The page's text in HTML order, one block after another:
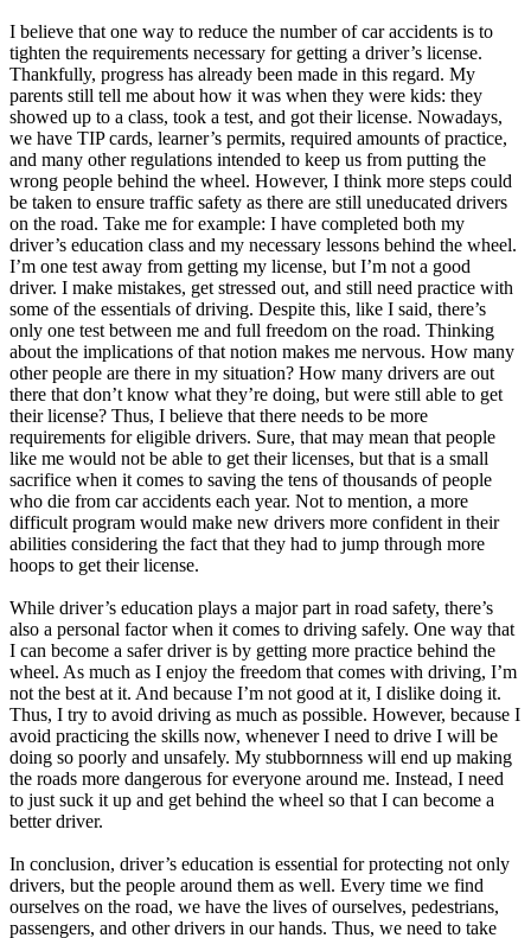
I believe that one way to reduce the number of car accidents is to
tighten the requirements necessary for getting a driver’s license.
Thankfully, progress has already been made in this regard. My
parents still tell me about how it was when they were kids: they
showed up to a class, took a test, and got their license. Nowadays,
we have TIP cards, learner’s permits, required amounts of practice,
and many other regulations intended to keep us from putting the
wrong people behind the wheel. However, I think more steps could
be taken to ensure traffic safety as there are still uneducated drivers
on the road. Take me for example: I have completed both my
driver’s education class and my necessary lessons behind the wheel.
I’m one test away from getting my license, but I’m not a good
driver. I make mistakes, get stressed out, and still need practice with
some of the essentials of driving. Despite this, like I said, there’s
only one test between me and full freedom on the road. Thinking
about the implications of that notion makes me nervous. How many
other people are there in my situation? How many drivers are out
there that don’t know what they’re doing, but were still able to get
their license? Thus, I believe that there needs to be more
requirements for eligible drivers. Sure, that may mean that people
like me would not be able to get their licenses, but that is a small
sacrifice when it comes to saving the tens of thousands of people
who die from car accidents each year. Not to mention, a more
difficult program would make new drivers more confident in their
abilities considering the fact that they had to jump through more
hoops to get their license.
While driver’s education plays a major part in road safety, there’s
also a personal factor when it comes to driving safely. One way that
I can become a safer driver is by getting more practice behind the
wheel. As much as I enjoy the freedom that comes with driving, I’m
not the best at it. And because I’m not good at it, I dislike doing it.
Thus, I try to avoid driving as much as possible. However, because I
avoid practicing the skills now, whenever I need to drive I will be
doing so poorly and unsafely. My stubbornness will end up making
the roads more dangerous for everyone around me. Instead, I need
to just suck it up and get behind the wheel so that I can become a
better driver.
In conclusion, driver’s education is essential for protecting not only
drivers, but the people around them as well. Every time we find
ourselves on the road, we have the lives of ourselves, pedestrians,
passengers, and other drivers in our hands. Thus, we need to take